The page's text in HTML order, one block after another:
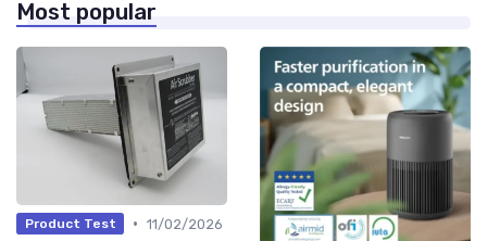
Most popular
Product Test • 11/02/2026